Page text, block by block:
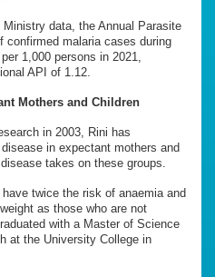
data, the Annual Parasite
confirmed malaria cases during
1,000 persons in 2021,
API of 1.12.
Mothers and Children
in 2003, Rini has
in expectant mothers and
takes on these groups.
twice the risk of anaemia and
as those who are not
with a Master of Science
at the University College in